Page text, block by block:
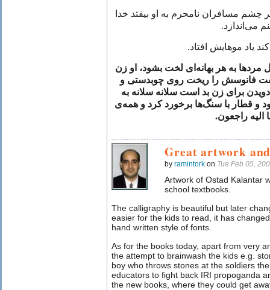
چشم مسافران نامحرم به او بیفتد خدا
می‌اندازد.
یاد موهایش افتاد.
به هر بهانه‌ای لخت بشود، او زن
فانوسش را ریخت روی چوبدستی و
برای زن بد است سلانه سلانه به
و قطار با سنگ‌ها برخورد کرد و همه‌ی
الیه راجعون.
Great artwork
by ramintork on Tue Feb 05,
Artwork of Ostad Kalantar
school textbooks.
The calligraphy is beautiful but later
easier for the kids to read, it has
hand written style of fonts.
As for the books today, apart from very
the attempt to brainwash the kids e.g.
boy who throws stones at the soldiers
educators to fight back IRI propoganda
the new books, where they could get